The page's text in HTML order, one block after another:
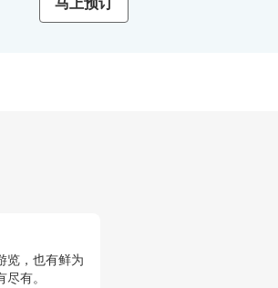
，也有鲜为
有。